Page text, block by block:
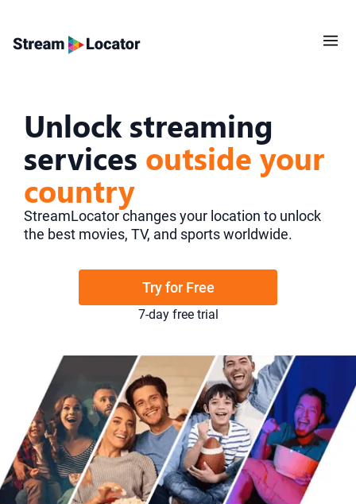
Unlock streaming
services outside your
country
StreamLocator changes your location to unlock
the best movies, TV, and sports worldwide.
Try for Free
7-day free trial